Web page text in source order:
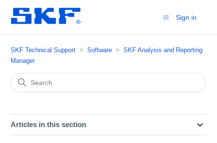
Sign in
SKF Technical Support Software
SKF Analysis and Reporting
Manager
Articles in this section